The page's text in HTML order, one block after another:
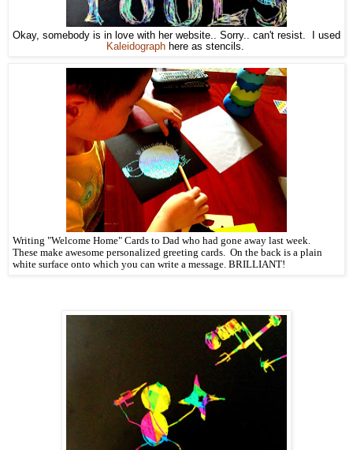
Okay, somebody is in love with her website.. Sorry.. can't resist. I used
Kaleidographhere as stencils.
Writing "Welcome Home" Cards to Dad who had gone away last week.
These make awesome personalized greeting cards. On the back is a plain
white surface onto which you can write a message. BRILLIANT!